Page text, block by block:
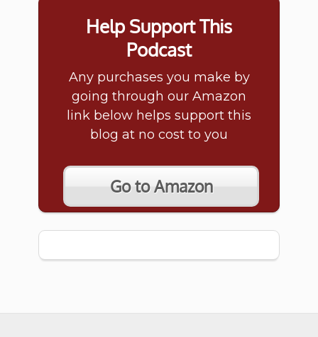
Help Support This
Podcast
Any purchases you make by
going through our Amazon
link below helps support this
blog at no cost to you
Go to Amazon